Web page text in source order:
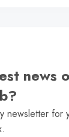
news
newsletter for